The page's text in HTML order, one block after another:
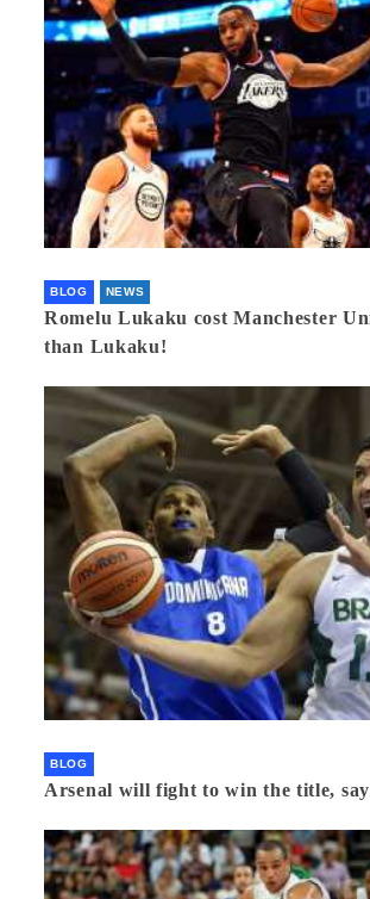
BLOG NEWS
Romelu Lukaku cost Manchester
than Lukaku!
BLOG
Arsenal will fight to win the title,